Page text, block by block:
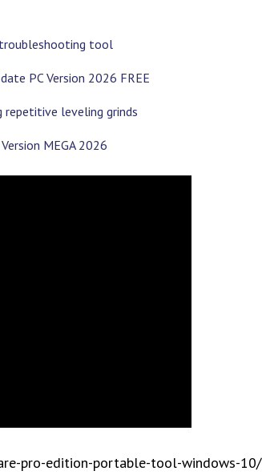
troubleshooting tool
PC Version 2026 FREE
leveling grinds
MEGA 2026
pro-edition-portable-tool-windows-10/